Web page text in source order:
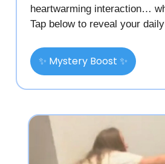
heartwarming interaction…
Tap below to reveal your
✨ Mystery Boost ✨